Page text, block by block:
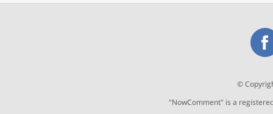
©
"NowComment" is a